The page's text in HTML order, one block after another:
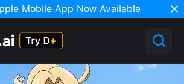
Mobile App Now Available